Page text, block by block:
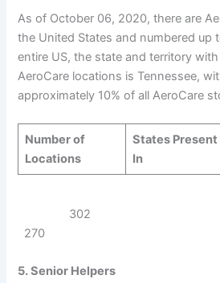
As of October 06, 2020, there are
the United States and numbered up
entire US, the state and territory
AeroCare locations is Tennessee,
approximately 10% of all AeroCare
Number of
Locations
States Present
In
302
270
5. Senior Helpers